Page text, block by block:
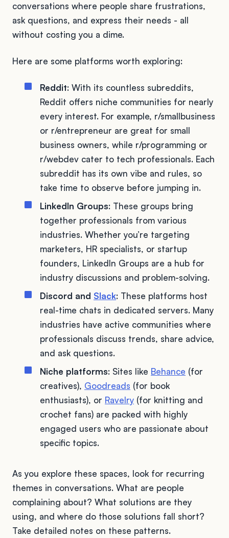
conversations where people share frustrations,
ask questions, and express their needs - all
without costing you a dime.
Here are some platforms worth exploring:
Reddit: With its countless subreddits,
Reddit offers niche communities for nearly
every interest. For example, r/smallbusiness
or r/entrepreneur are great for small
business owners, while r/programming or
r/webdev cater to tech professionals. Each
subreddit has its own vibe and rules, so
take time to observe before jumping in.
LinkedIn Groups: These groups bring
together professionals from various
industries. Whether you’re targeting
marketers, HR specialists, or startup
founders, LinkedIn Groups are a hub for
industry discussions and problem-solving.
Discord and Slack: These platforms host
real-time chats in dedicated servers. Many
industries have active communities where
professionals discuss trends, share advice,
and ask questions.
Niche platforms: Sites like Behance (for
creatives), Goodreads (for book
enthusiasts), or Ravelry (for knitting and
crochet fans) are packed with highly
engaged users who are passionate about
specific topics.
As you explore these spaces, look for recurring
themes in conversations. What are people
complaining about? What solutions are they
using, and where do those solutions fall short?
Take detailed notes on these patterns.